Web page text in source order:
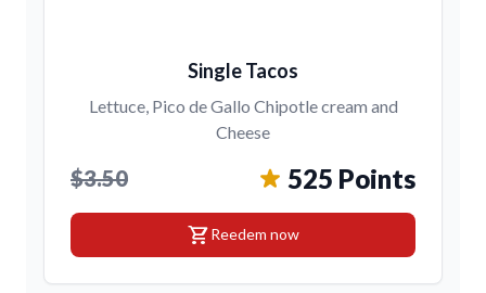
Single Tacos
Lettuce, Pico de Gallo Chipotle cream and
Cheese
$3.50 525 Points
shopping_cartReedem now